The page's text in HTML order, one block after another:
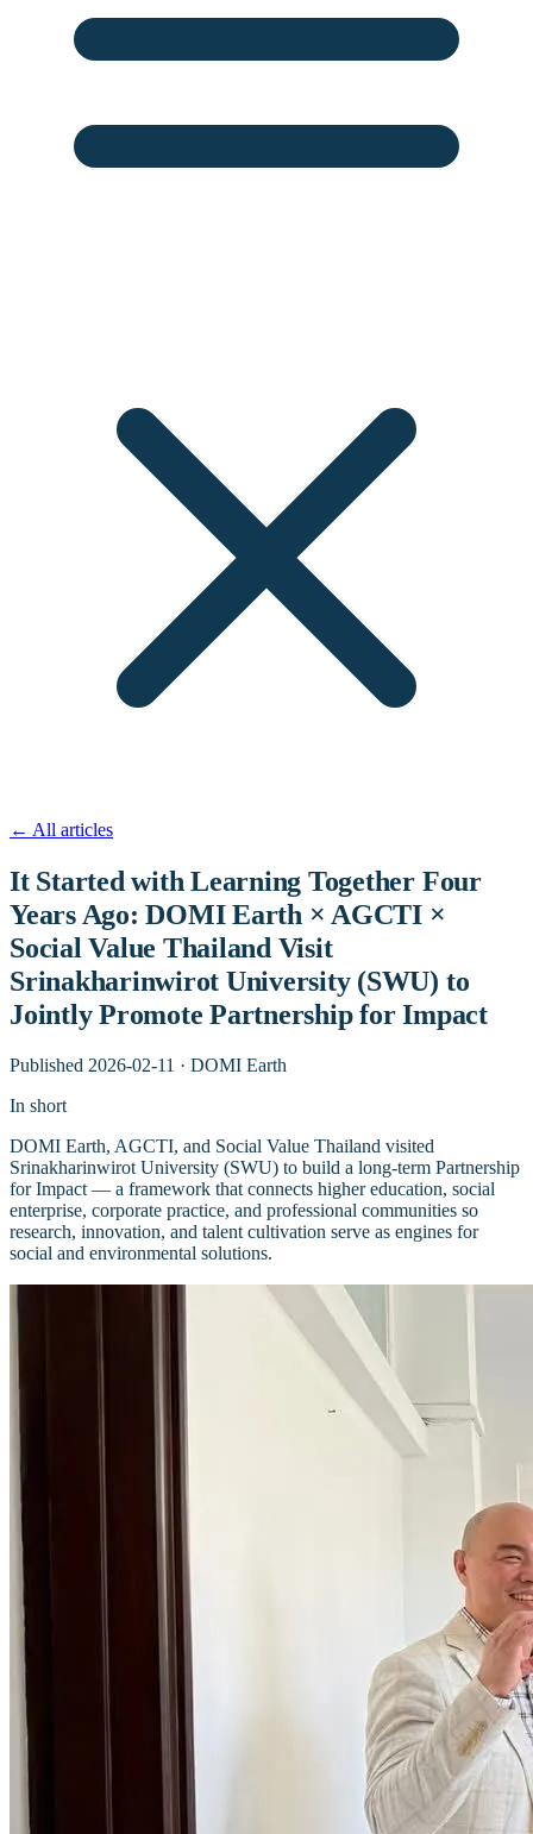
← All articles
It Started with Learning Together Four
Years Ago: DOMI Earth × AGCTI ×
Social Value Thailand Visit
Srinakharinwirot University (SWU) to
Jointly Promote Partnership for Impact
Published 2026-02-11 · DOMI Earth
In short
DOMI Earth, AGCTI, and Social Value Thailand visited
Srinakharinwirot University (SWU) to build a long-term Partnership
for Impact — a framework that connects higher education, social
enterprise, corporate practice, and professional communities so
research, innovation, and talent cultivation serve as engines for
social and environmental solutions.